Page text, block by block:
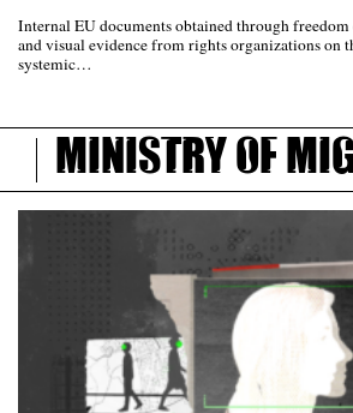
Internal EU documents obtained through
and visual evidence from rights organizations on
systemic…
Ministry of